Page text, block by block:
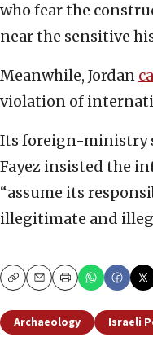
who fear the
near the sensitive
Meanwhile, Jordan
violation of
Its foreign-ministry
Fayez insisted the
“assume its
illegitimate and
CopyEmailPrint
Archaeology Israeli